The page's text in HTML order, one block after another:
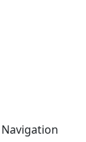
Navigation